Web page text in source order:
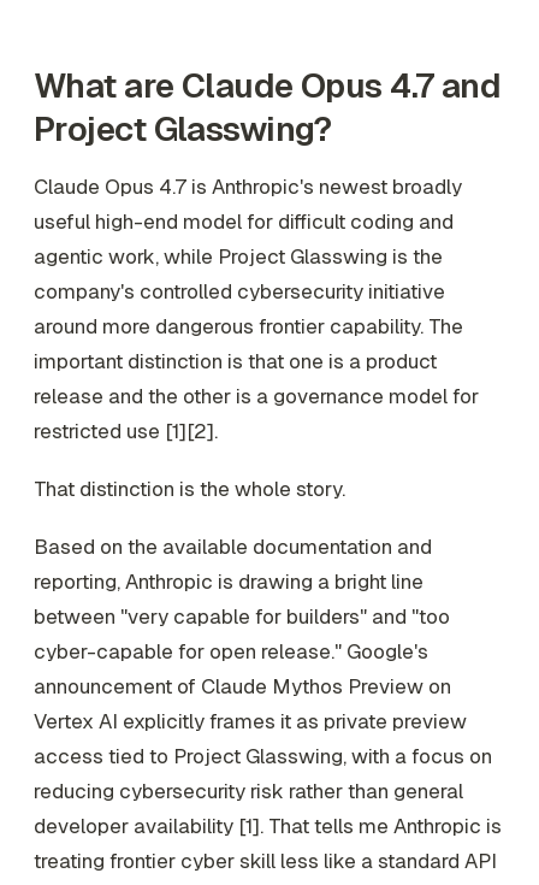
What are Claude Opus 4.7 and
Project Glasswing?
Claude Opus 4.7 is Anthropic's newest broadly
useful high-end model for difficult coding and
agentic work, while Project Glasswing is the
company's controlled cybersecurity initiative
around more dangerous frontier capability. The
important distinction is that one is a product
release and the other is a governance model for
restricted use [1][2].
That distinction is the whole story.
Based on the available documentation and
reporting, Anthropic is drawing a bright line
between "very capable for builders" and "too
cyber-capable for open release." Google's
announcement of Claude Mythos Preview on
Vertex AI explicitly frames it as private preview
access tied to Project Glasswing, with a focus on
reducing cybersecurity risk rather than general
developer availability [1]. That tells me Anthropic is
treating frontier cyber skill less like a standard API